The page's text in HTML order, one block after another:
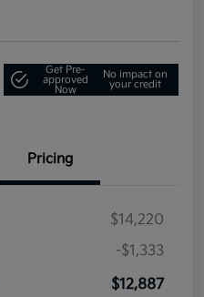
Get Pre-
approved
Now
No impact on
your credit
Pricing
$14,220
-$1,333
$12,887